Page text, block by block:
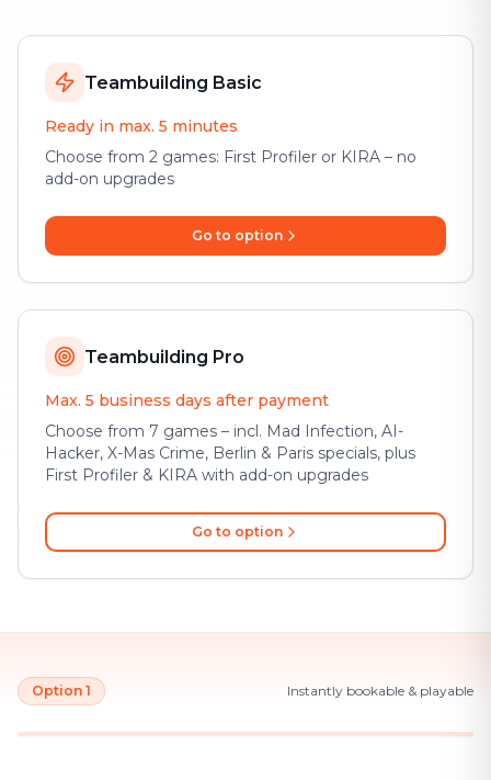
Teambuilding Basic
Ready in max. 5 minutes
Choose from 2 games: First Profiler or KIRA – no
add-on upgrades
Go to option
Teambuilding Pro
Max. 5 business days after payment
Choose from 7 games – incl. Mad Infection, AI-
Hacker, X-Mas Crime, Berlin & Paris specials, plus
First Profiler & KIRA with add-on upgrades
Go to option
Option 1 Instantly bookable & playable